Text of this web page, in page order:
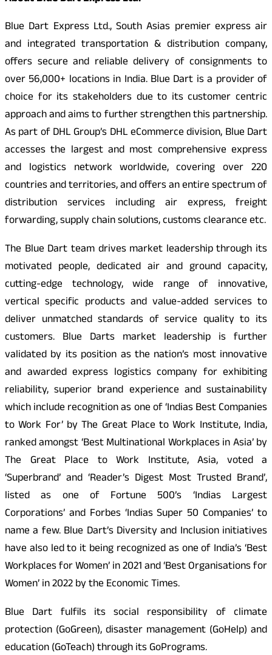
Blue Dart Express Ltd., South Asias premier express air
and integrated transportation & distribution company,
offers secure and reliable delivery of consignments to
over 56,000+ locations in India. Blue Dart is a provider of
choice for its stakeholders due to its customer centric
approach and aims to further strengthen this partnership.
As part of DHL Group’s DHL eCommerce division, Blue Dart
accesses the largest and most comprehensive express
and logistics network worldwide, covering over 220
countries and territories, and offers an entire spectrum of
distribution services including air express, freight
forwarding, supply chain solutions, customs clearance etc.
The Blue Dart team drives market leadership through its
motivated people, dedicated air and ground capacity,
cutting-edge technology, wide range of innovative,
vertical specific products and value-added services to
deliver unmatched standards of service quality to its
customers. Blue Darts market leadership is further
validated by its position as the nation’s most innovative
and awarded express logistics company for exhibiting
reliability, superior brand experience and sustainability
which include recognition as one of ‘Indias Best Companies
to Work For’ by The Great Place to Work Institute, India,
ranked amongst ‘Best Multinational Workplaces in Asia’ by
The Great Place to Work Institute, Asia, voted a
‘Superbrand’ and ‘Reader’s Digest Most Trusted Brand’,
listed as one of Fortune 500’s ‘Indias Largest
Corporations’ and Forbes ‘Indias Super 50 Companies’ to
name a few. Blue Dart’s Diversity and Inclusion initiatives
have also led to it being recognized as one of India’s ‘Best
Workplaces for Women’ in 2021 and ‘Best Organisations for
Women’ in 2022 by the Economic Times.
Blue Dart fulfils its social responsibility of climate
protection (GoGreen), disaster management (GoHelp) and
education (GoTeach) through its GoPrograms.